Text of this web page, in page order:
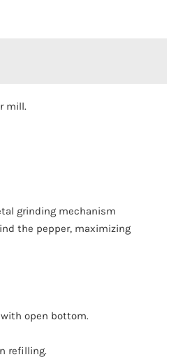
mill.
grinding mechanism
the pepper, maximizing
open bottom.
refilling.